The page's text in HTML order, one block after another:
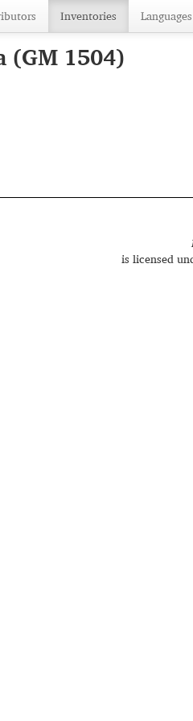
Inventories Languages
(GM 1504)
is licensed